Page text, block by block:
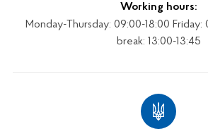
Working hours:
Monday-Thursday: 09:00-18:00 Friday:
break: 13:00-13:45